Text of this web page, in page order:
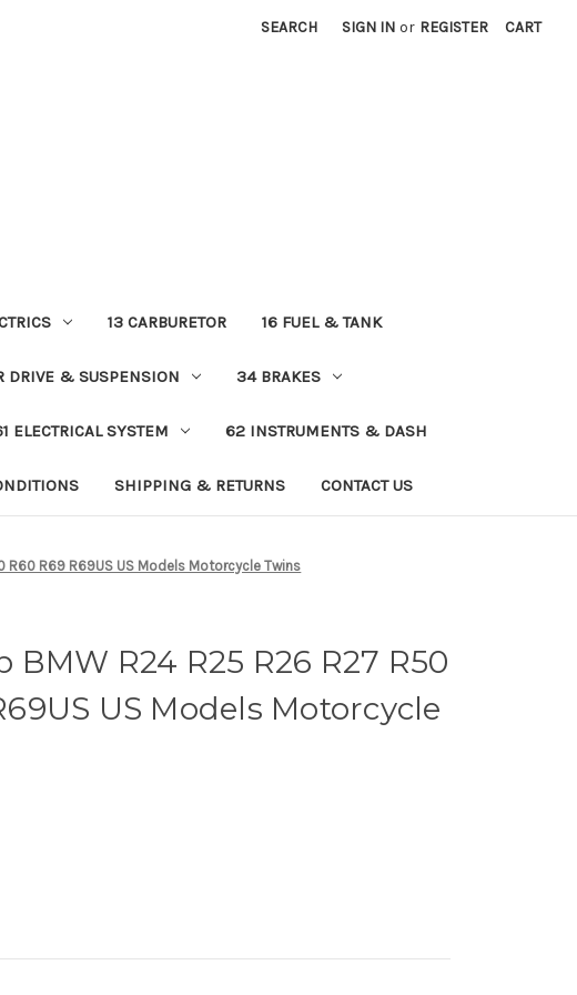
SEARCH SIGN IN or REGISTER CART
13 CARBURETOR 16 FUEL & TANK
DRIVE & SUSPENSION 34 BRAKES
ELECTRICAL SYSTEM 62 INSTRUMENTS & DASH
SHIPPING & RETURNS CONTACT US
R60 R69 R69US US Models Motorcycle Twins
BMW R24 R25 R26 R27 R50
US Models Motorcycle